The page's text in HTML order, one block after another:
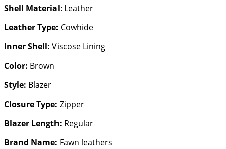
Shell Material: Leather
Leather Type: Cowhide
Inner Shell: Viscose Lining
Color: Brown
Style: Blazer
Closure Type: Zipper
Blazer Length: Regular
Brand Name: Fawn leathers